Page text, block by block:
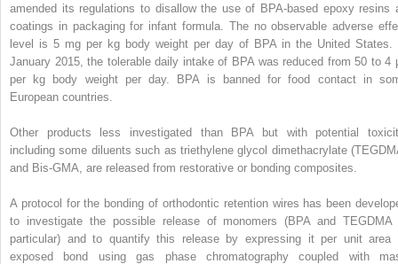
amended its regulations to disallow the use of BPA-based epoxy resins
coatings in packaging for infant formula. The no observable adverse
level is 5 mg per kg body weight per day of BPA in the United States.
January 2015, the tolerable daily intake of BPA was reduced from 50 to 4
per kg body weight per day. BPA is banned for food contact in
European countries.
Other products less investigated than BPA but with potential
including some diluents such as triethylene glycol dimethacrylate
and Bis-GMA, are released from restorative or bonding composites.
A protocol for the bonding of orthodontic retention wires has been
to investigate the possible release of monomers (BPA and TEGDMA
particular) and to quantify this release by expressing it per unit area
exposed bond using gas phase chromatography coupled with